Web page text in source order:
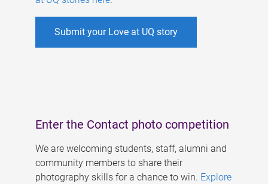
Submit your Love at UQ story
Enter the Contact photo competition
We are welcoming students, staff, alumni and
community members to share their
photography skills for a chance to win. Explore